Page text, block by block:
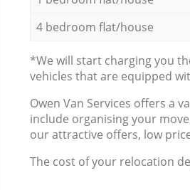
4 bedroom flat/house
*We will start charging you
vehicles that are equipped
Оwen Van Services offers a
include organising your
our attractive offers, low
The cost of your relocation